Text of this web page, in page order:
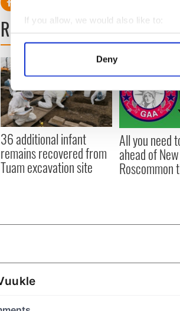
If you allow, we would also like to:
Collect information about
Find out more about how your
We use cookies to personalise
information about your use of our
other information that you’ve
Deny
READ NEXT
36 additional infant
remains recovered from
Tuam excavation site
All you need
ahead of
Roscommon